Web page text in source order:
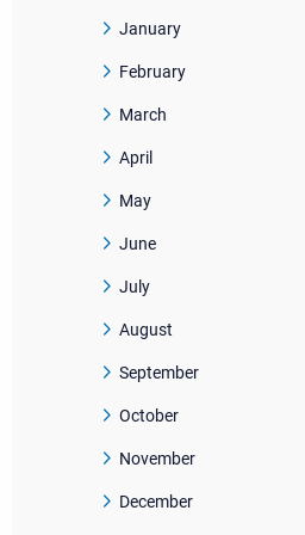
January
February
March
April
May
June
July
August
September
October
November
December